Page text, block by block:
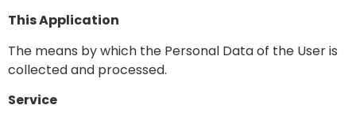
This Application
The means by which the Personal Data of the User is
collected and processed.
Service